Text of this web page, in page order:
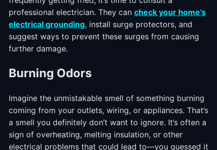
professional electrician. They can check your home’s
electrical grounding, install surge protectors, and
suggest ways to prevent these surges from causing
further damage.
Burning Odors
Imagine the unmistakable smell of something burning
coming from your outlets, wiring, or appliances. That’s
a smell you definitely don’t want to ignore. It’s often a
sign of overheating, melting insulation, or other
electrical problems that could lead to—you guessed it